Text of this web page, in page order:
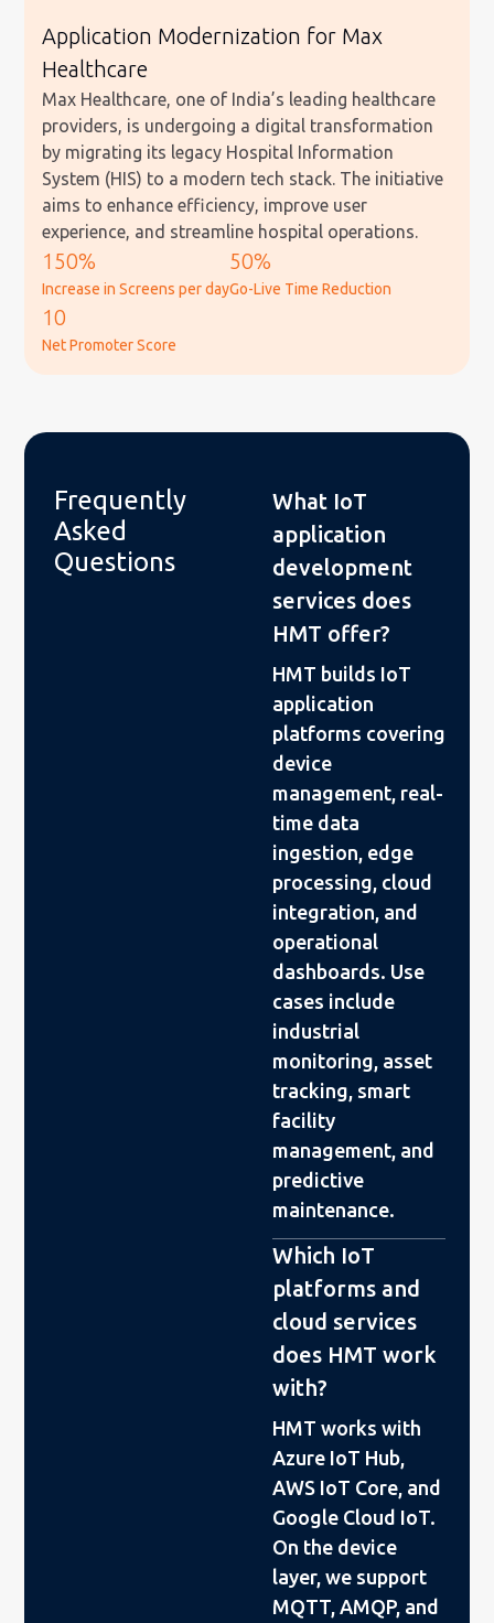
Application Modernization for Max
Healthcare
Max Healthcare, one of India’s leading healthcare
providers, is undergoing a digital transformation
by migrating its legacy Hospital Information
System (HIS) to a modern tech stack. The initiative
aims to enhance efficiency, improve user
experience, and streamline hospital operations.
150%
Increase in Screens per day
50%
Go-Live Time Reduction
10
Net Promoter Score
Frequently
Asked
Questions
What IoT
application
development
services does
HMT offer?
HMT builds IoT
application
platforms covering
device
management, real-
time data
ingestion, edge
processing, cloud
integration, and
operational
dashboards. Use
cases include
industrial
monitoring, asset
tracking, smart
facility
management, and
predictive
maintenance.
Which IoT
platforms and
cloud services
does HMT work
with?
HMT works with
Azure IoT Hub,
AWS IoT Core, and
Google Cloud IoT.
On the device
layer, we support
MQTT, AMQP, and